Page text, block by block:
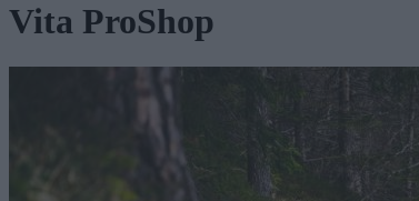
Vita ProShop